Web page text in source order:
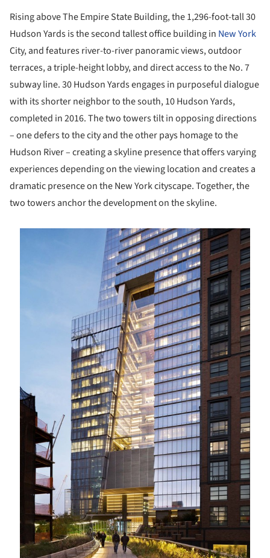
Rising above The Empire State Building, the 1,296-foot-tall 30
Hudson Yards is the second tallest office building in New York
City, and features river-to-river panoramic views, outdoor
terraces, a triple-height lobby, and direct access to the No. 7
subway line. 30 Hudson Yards engages in purposeful dialogue
with its shorter neighbor to the south, 10 Hudson Yards,
completed in 2016. The two towers tilt in opposing directions
– one defers to the city and the other pays homage to the
Hudson River – creating a skyline presence that offers varying
experiences depending on the viewing location and creates a
dramatic presence on the New York cityscape. Together, the
two towers anchor the development on the skyline.